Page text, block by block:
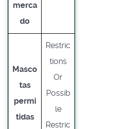
merca
do
Masco
tas
permi
tidas
Restric
tions
Or
Possib
le
Restric